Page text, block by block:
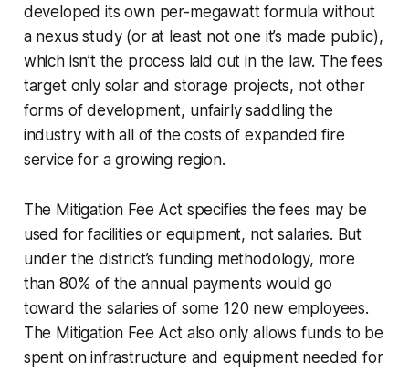
developed its own per-megawatt formula without
a nexus study (or at least not one it’s made public),
which isn’t the process laid out in the law. The fees
target only solar and storage projects, not other
forms of development, unfairly saddling the
industry with all of the costs of expanded fire
service for a growing region.
The Mitigation Fee Act specifies the fees may be
used for facilities or equipment, not salaries. But
under the district’s funding methodology, more
than 80% of the annual payments would go
toward the salaries of some 120 new employees.
The Mitigation Fee Act also only allows funds to be
spent on infrastructure and equipment needed for